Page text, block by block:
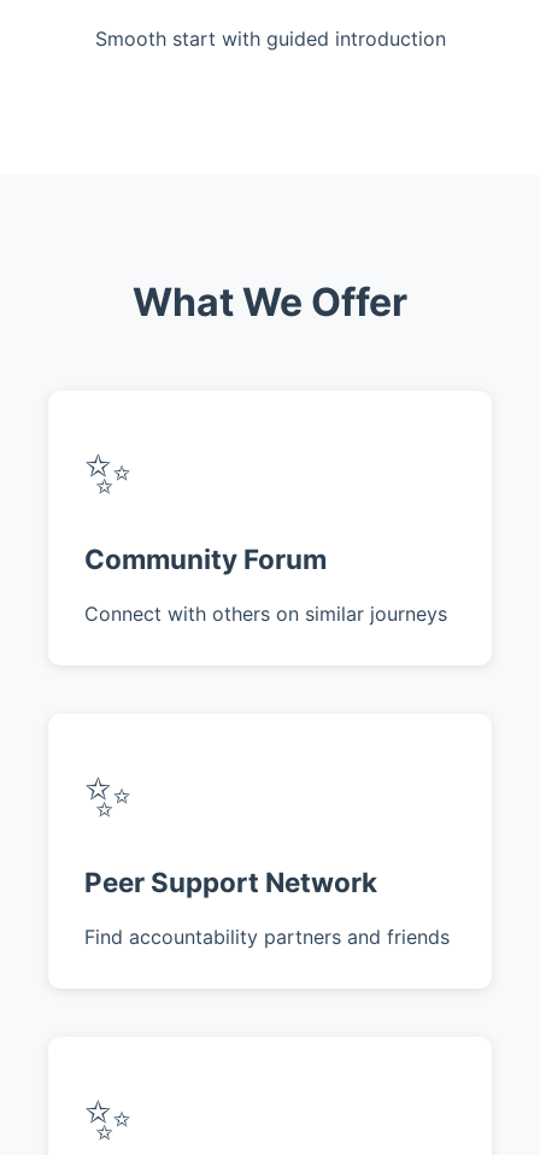
Smooth start with guided introduction
What We Offer
✨
Community Forum
Connect with others on similar journeys
✨
Peer Support Network
Find accountability partners and friends
✨